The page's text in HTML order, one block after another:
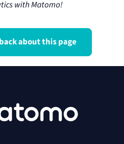
with Matomo!
about this page